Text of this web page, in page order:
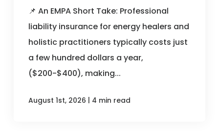
📌 An EMPA Short Take: Professional
liability insurance for energy healers and
holistic practitioners typically costs just
a few hundred dollars a year,
($200-$400), making...
August 1st, 2026 | 4 min read